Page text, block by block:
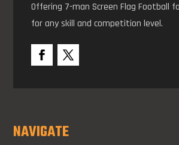
Offering 7-man Screen Flag Football
for any skill and competition level.
NAVIGATE